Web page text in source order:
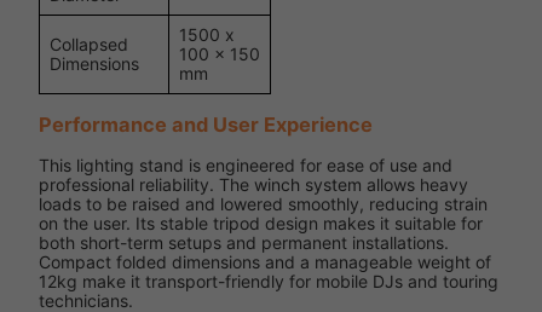
Collapsed
Dimensions
1500 x
100 x 150
mm
Performance and User Experience
This lighting stand is engineered for ease of use and
professional reliability. The winch system allows heavy
loads to be raised and lowered smoothly, reducing strain
on the user. Its stable tripod design makes it suitable for
both short-term setups and permanent installations.
Compact folded dimensions and a manageable weight of
12kg make it transport-friendly for mobile DJs and touring
technicians.